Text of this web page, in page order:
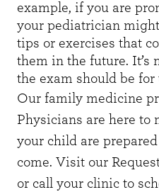
example, if you are
your pediatrician
tips or exercises that
them in the future. It’s
the exam should be for
Our family medicine
Physicians are here to
your child are
come. Visit our
or call your clinic to